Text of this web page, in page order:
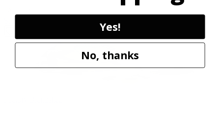
Yes!
No, thanks